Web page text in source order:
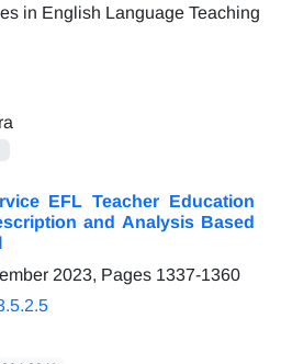
EFL Teacher Education
and Analysis Based
2023, Pages 1337-1360